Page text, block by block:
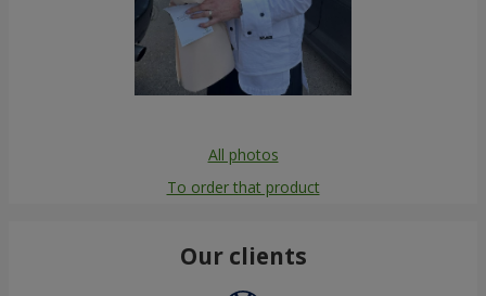
All photos
To order that product
Our clients